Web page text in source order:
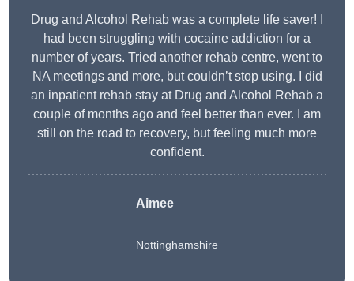
Drug and Alcohol Rehab was a complete life saver! I
had been struggling with cocaine addiction for a
number of years. Tried another rehab centre, went to
NA meetings and more, but couldn’t stop using. I did
an inpatient rehab stay at Drug and Alcohol Rehab a
couple of months ago and feel better than ever. I am
still on the road to recovery, but feeling much more
confident.
Aimee
Nottinghamshire